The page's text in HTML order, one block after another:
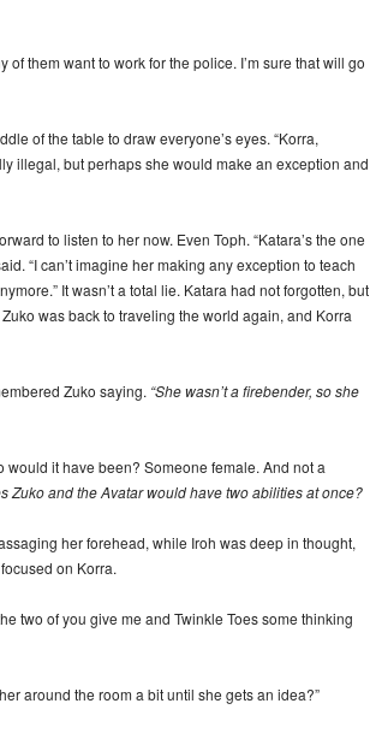
of them want to work for the police. I’m sure that will go
of the table to draw everyone’s eyes. “Korra,
illegal, but perhaps she would make an exception and
to listen to her now. Even Toph. “Katara’s the one
“I can’t imagine her making any exception to teach
It wasn’t a total lie. Katara had not forgotten, but
was back to traveling the world again, and Korra
Zuko saying. “She wasn’t a firebender, so she
it have been? Someone female. And not a
Zuko and the Avatar would have two abilities at once?
her forehead, while Iroh was deep in thought,
on Korra.
two of you give me and Twinkle Toes some thinking
around the room a bit until she gets an idea?”